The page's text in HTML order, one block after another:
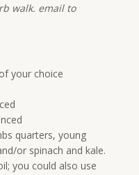
walk. email to
your choice
quarters, young
or spinach and kale.
you could also use